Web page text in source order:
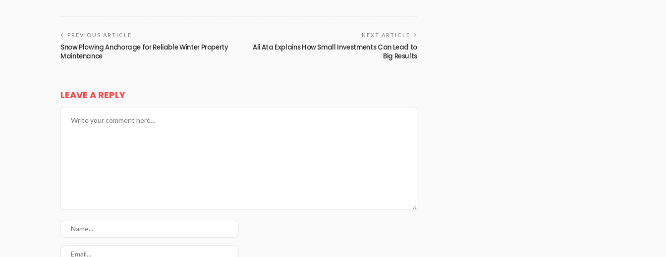
PREVIOUS ARTICLE
Snow Plowing Anchorage for Reliable Winter Property
Maintenance
NEXT ARTICLE
Ali Ata Explains How Small Investments Can Lead to
Big Results
LEAVE A REPLY